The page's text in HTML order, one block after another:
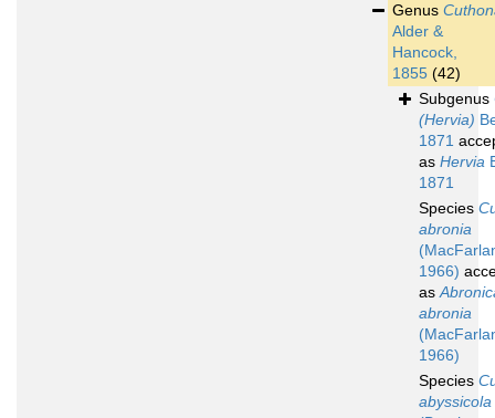
Genus
Alder &
Hancock,
1855 (42)
Subgenus
(Hervia)
1871
as Hervia
1871
Species
abronia
1966)
as
abronia
1966)
Species
abyssicola